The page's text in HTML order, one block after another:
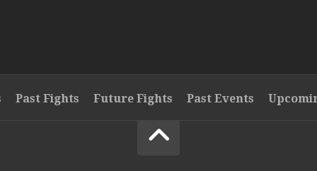
Past Fights Future Fights Past Events